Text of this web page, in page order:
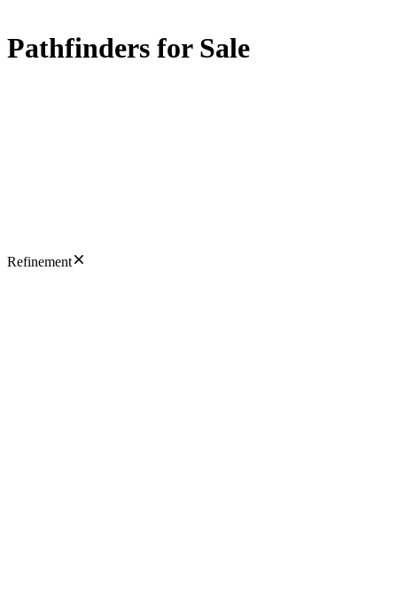
Pathfinders for Sale
Refinement